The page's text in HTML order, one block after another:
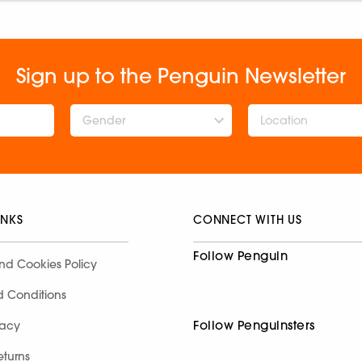
Sign up to the Penguin Newsletter
Gender
Cookies Policy
Conditions
CONNECT WITH US
Follow Penguin
Follow Penguinsters